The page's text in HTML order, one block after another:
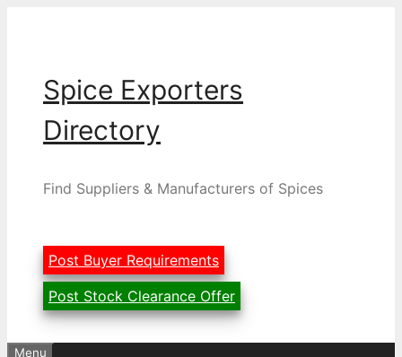
Spice Exporters
Directory
Find Suppliers & Manufacturers of Spices
Post Buyer Requirements
Post Stock Clearance Offer
Menu